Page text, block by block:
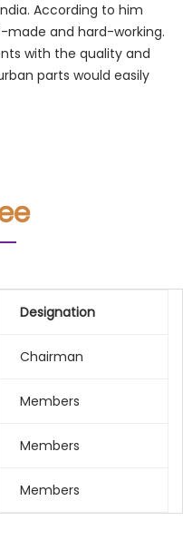
According to him
and hard-working.
with the quality and
parts would easily
Designation
Chairman
Members
Members
Members